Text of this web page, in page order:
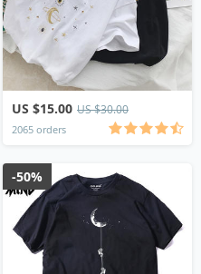
US $15.00 US $30.00
2065 orders
-50%